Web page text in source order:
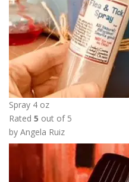
Spray 4 oz
Rated 5 out of 5
by Angela Ruiz